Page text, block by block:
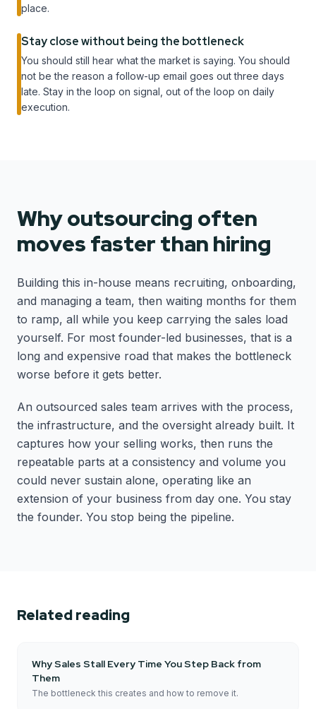
place.
Stay close without being the bottleneck
You should still hear what the market is saying. You should
not be the reason a follow-up email goes out three days
late. Stay in the loop on signal, out of the loop on daily
execution.
Why outsourcing often
moves faster than hiring
Building this in-house means recruiting, onboarding,
and managing a team, then waiting months for them
to ramp, all while you keep carrying the sales load
yourself. For most founder-led businesses, that is a
long and expensive road that makes the bottleneck
worse before it gets better.
An outsourced sales team arrives with the process,
the infrastructure, and the oversight already built. It
captures how your selling works, then runs the
repeatable parts at a consistency and volume you
could never sustain alone, operating like an
extension of your business from day one. You stay
the founder. You stop being the pipeline.
Related reading
Why Sales Stall Every Time You Step Back from
Them
The bottleneck this creates and how to remove it.